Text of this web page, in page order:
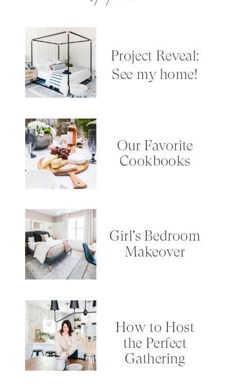
Project Reveal:
See my home!
Our Favorite
Cookbooks
Girl's Bedroom
Makeover
How to Host
the Perfect
Gathering